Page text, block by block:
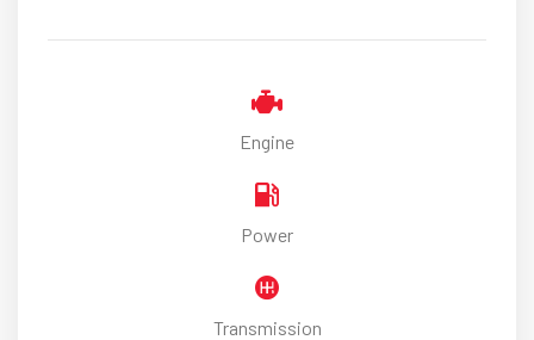
Engine
Power
Transmission